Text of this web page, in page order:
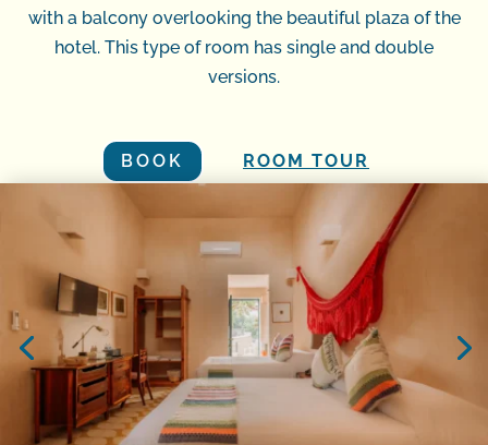
with a balcony overlooking the beautiful plaza of the
hotel. This type of room has single and double
versions.
BOOK ROOM TOUR